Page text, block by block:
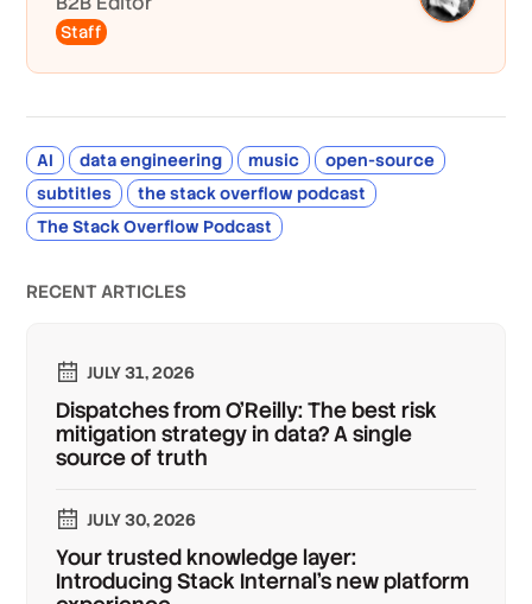
Staff
AI data engineering music
open-source
subtitles
the stack overflow podcast
The Stack Overflow Podcast
RECENT ARTICLES
JULY 31, 2026
Dispatches from O'Reilly: The best risk
mitigation strategy in data? A single
source of truth
JULY 30, 2026
Your trusted knowledge layer:
Introducing Stack Internal's new platform